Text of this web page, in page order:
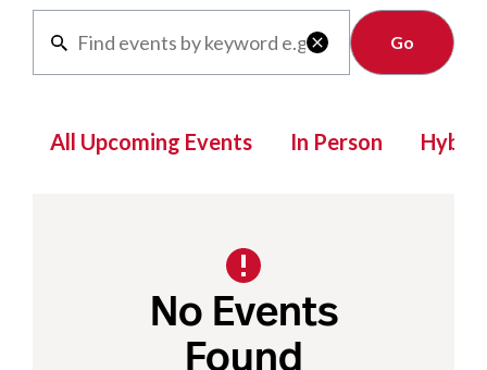

Clear
All Upcoming Events In Person Hybrid
No Events
Found